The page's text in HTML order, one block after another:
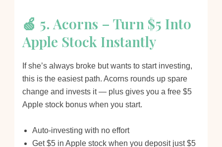
🍏 5. Acorns – Turn $5 Into
Apple Stock Instantly
If she’s always broke but wants to start investing,
this is the easiest path. Acorns rounds up spare
change and invests it — plus gives you a free $5
Apple stock bonus when you start.
Auto-investing with no effort
Get $5 in Apple stock when you deposit just $5